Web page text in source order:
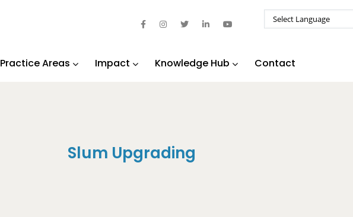
Practice Areas Impact Knowledge Hub Contact
Slum Upgrading